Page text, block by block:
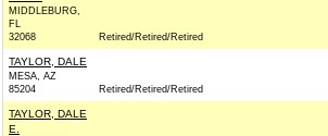
MIDDLEBURG,
FL
32068
Retired/Retired/Retired
TAYLOR, DALE
MESA, AZ
85204
Retired/Retired/Retired
TAYLOR, DALE
E.